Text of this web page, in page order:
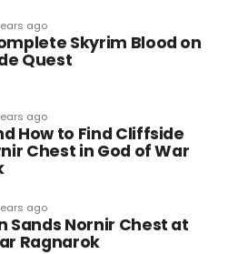
ago
Skyrim Blood on
Quest
ago
How to Find Cliffside
Chest in God of War
ago
Sands Nornir Chest at
Ragnarok